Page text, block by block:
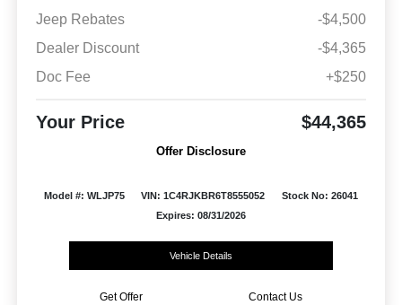
Jeep Rebates
-$4,500
Dealer Discount
-$4,365
Doc Fee
+$250
Your Price $44,365
Offer Disclosure
Model #: WLJP75 VIN: 1C4RJKBR6T8555052
Stock No: 26041
Expires: 08/31/2026
Vehicle Details
Get Offer Contact Us